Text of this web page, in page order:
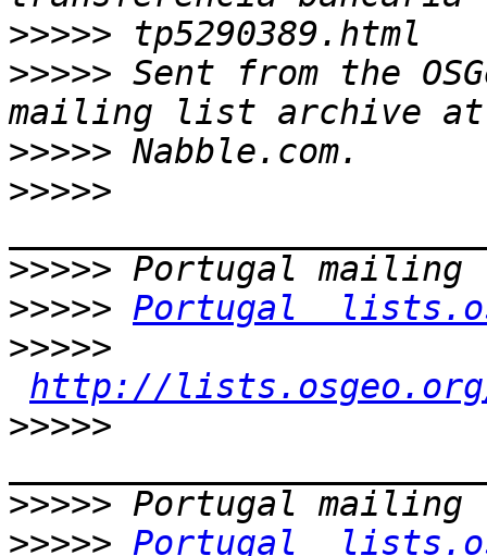
>>>>>
>>>>> Sent from the
>>>>>
>>>>>
>>>>>
>>>>> Portugal
>>>>>
http://
>>>>>
>>>>>
>>>>> Portugal